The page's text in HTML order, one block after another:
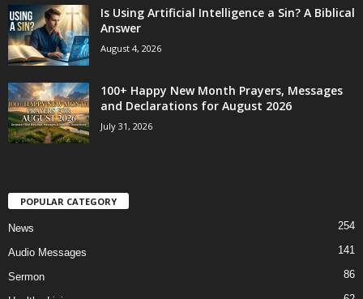
Is Using Artificial Intelligence a Sin? A Biblical
Answer
August 4, 2026
100+ Happy New Month Prayers, Messages
and Declarations for August 2026
July 31, 2026
POPULAR CATEGORY
News 254
Audio Messages 141
Sermon 86